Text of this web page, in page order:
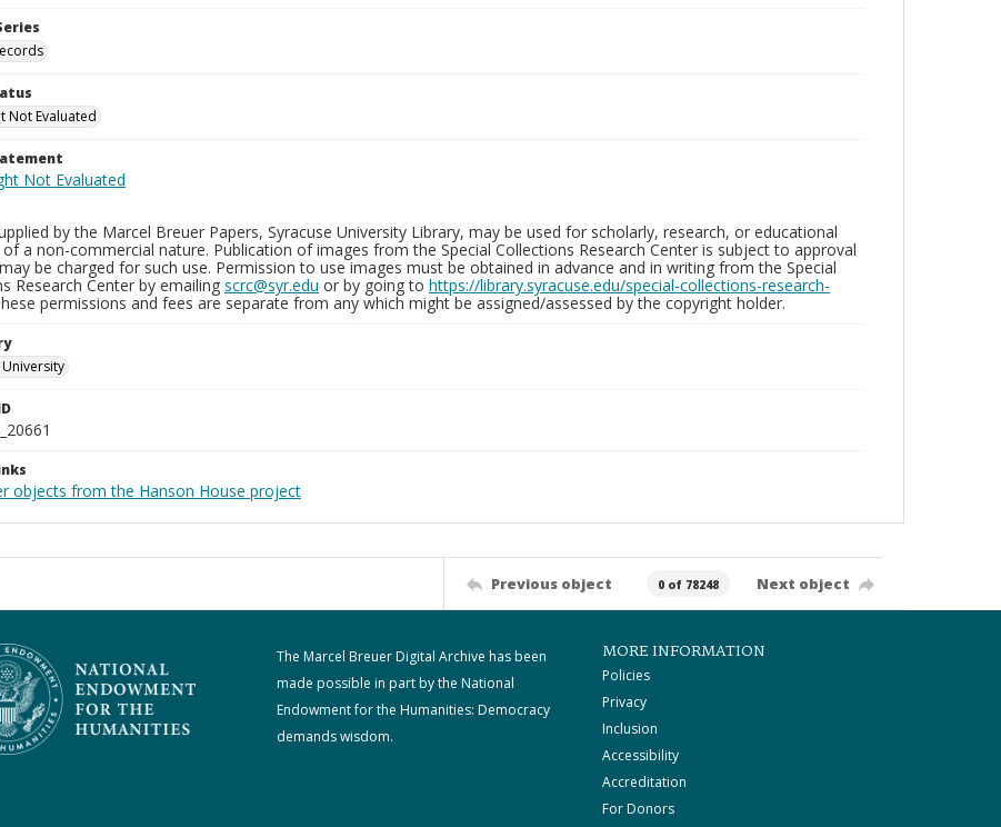
Not Evaluated
by the Marcel Breuer Papers, Syracuse University Library, may be used for scholarly, research, or educational
a non-commercial nature. Publication of images from the Special Collections Research Center is subject to approval
be charged for such use. Permission to use images must be obtained in advance and in writing from the Special
Research Center by emailing scrc@syr.edu or by going to https://library.syracuse.edu/special-collections-research-
permissions and fees are separate from any which might be assigned/assessed by the copyright holder.
University
objects from the Hanson House project
Previous object 0 of 78248 Next object
The Marcel Breuer Digital Archive has been
made possible in part by the National
Endowment for the Humanities: Democracy
demands wisdom.
MORE INFORMATION
Policies
Privacy
Inclusion
Accessibility
Accreditation
For Donors